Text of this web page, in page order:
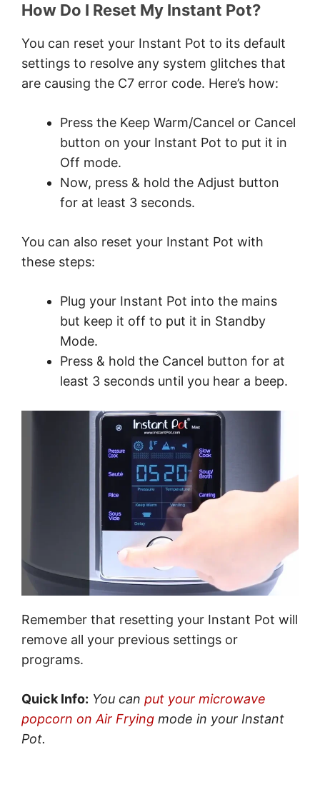
How Do I Reset My Instant Pot?
You can reset your Instant Pot to its default
settings to resolve any system glitches that
are causing the C7 error code. Here’s how:
Press the Keep Warm/Cancel or Cancel
button on your Instant Pot to put it in
Off mode.
Now, press & hold the Adjust button
for at least 3 seconds.
You can also reset your Instant Pot with
these steps:
Plug your Instant Pot into the mains
but keep it off to put it in Standby
Mode.
Press & hold the Cancel button for at
least 3 seconds until you hear a beep.
Remember that resetting your Instant Pot will
remove all your previous settings or
programs.
Quick Info: You can put your microwave
popcorn on Air Frying mode in your Instant
Pot.